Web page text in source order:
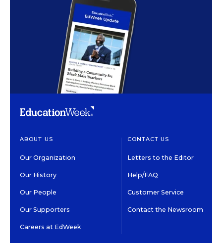
ABOUT US
Our Organization
Our History
Our People
Our Supporters
Careers at EdWeek
CONTACT US
Letters to the Editor
Help/FAQ
Customer Service
Contact the Newsroom